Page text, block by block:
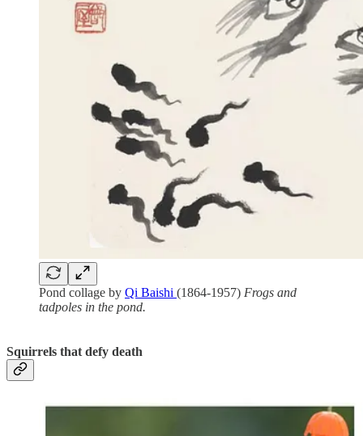
Pond collage by Qi Baishi (1864-1957) Frogs and
tadpoles in the pond.
Squirrels that defy death